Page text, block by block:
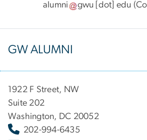
alumni gwu [dot] edu (
GW ALUMNI
1922 F Street, NW
Suite 202
Washington, DC 20052
202-994-6435